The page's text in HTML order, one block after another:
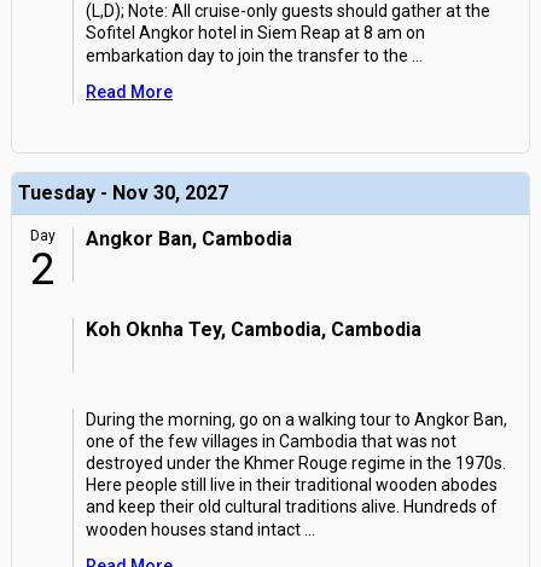
(L,D); Note: All cruise-only guests should gather at the
Sofitel Angkor hotel in Siem Reap at 8 am on
embarkation day to join the transfer to the
Read More
Tuesday - Nov 30, 2027
Day
2
Angkor Ban, Cambodia
Koh Oknha Tey, Cambodia, Cambodia
During the morning, go on a walking tour to Angkor Ban,
one of the few villages in Cambodia that was not
destroyed under the Khmer Rouge regime in the 1970s.
Here people still live in their traditional wooden abodes
and keep their old cultural traditions alive. Hundreds of
wooden houses stand intact